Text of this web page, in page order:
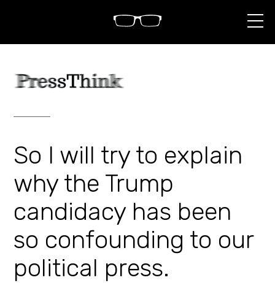
p
So I will try to explain
why the Trump
candidacy has been
so confounding to our
political press.